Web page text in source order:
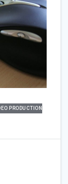
PRODUCTION